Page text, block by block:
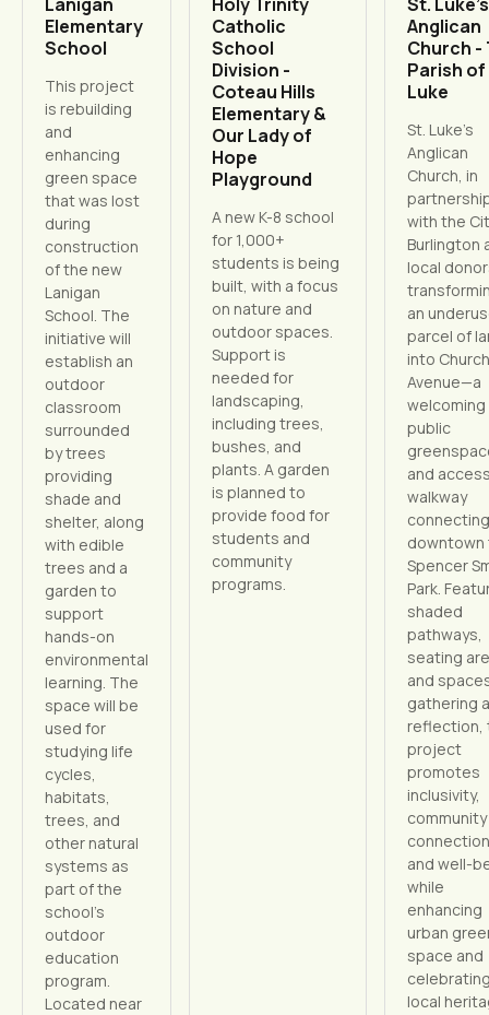
Elementary
School
This project
is rebuilding
and
enhancing
green space
that was lost
during
construction
of the new
Lanigan
School. The
initiative will
establish an
outdoor
classroom
surrounded
by trees
providing
shade and
shelter, along
with edible
trees and a
garden to
support
hands-on
environmental
learning. The
space will be
used for
studying life
cycles,
habitats,
trees, and
other natural
systems as
part of the
school’s
outdoor
education
program.
Located near
Catholic
School
Division -
Coteau Hills
Elementary &
Our Lady of
Hope
Playground
A new K-8 school
for 1,000+
students is being
built, with a focus
on nature and
outdoor spaces.
Support is
needed for
landscaping,
including trees,
bushes, and
plants. A garden
is planned to
provide food for
students and
community
programs.
Anglican
Church -
Parish of
Luke
St. Luke’s
Anglican
Church, in
with the
Burlington
local
an
parcel of
into Church
Avenue—a
welcoming
public
and
walkway
connecting
downtown
Spencer
Park.
shaded
pathways,
seating
and
gathering
reflection,
project
promotes
inclusivity,
community
and well-
while
enhancing
urban
space and
local